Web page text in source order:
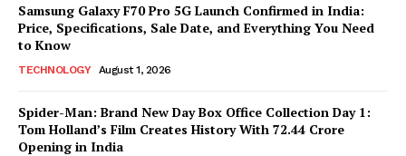
Samsung Galaxy F70 Pro 5G Launch Confirmed in India:
Price, Specifications, Sale Date, and Everything You Need
to Know
TECHNOLOGY August 1, 2026
Spider-Man: Brand New Day Box Office Collection Day 1:
Tom Holland’s Film Creates History With ₹72.44 Crore
Opening in India